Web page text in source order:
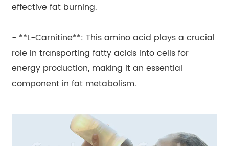
effective fat burning.
- **L-Carnitine**: This amino acid plays a crucial
role in transporting fatty acids into cells for
energy production, making it an essential
component in fat metabolism.